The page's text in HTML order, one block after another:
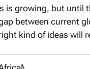
is growing, but until
between current
kind of ideas will